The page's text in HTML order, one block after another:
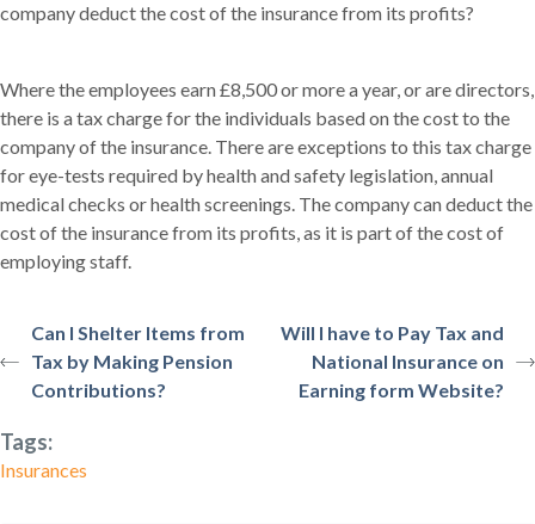
company deduct the cost of the insurance from its profits?
Where the employees earn £8,500 or more a year, or are directors,
there is a tax charge for the individuals based on the cost to the
company of the insurance. There are exceptions to this tax charge
for eye-tests required by health and safety legislation, annual
medical checks or health screenings. The company can deduct the
cost of the insurance from its profits, as it is part of the cost of
employing staff.
Can I Shelter Items from
Tax by Making Pension
Contributions?
Will I have to Pay Tax and
National Insurance on
Earning form Website?
Tags:
Insurances